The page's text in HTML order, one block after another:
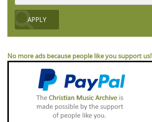
No more ads because people like you support us!